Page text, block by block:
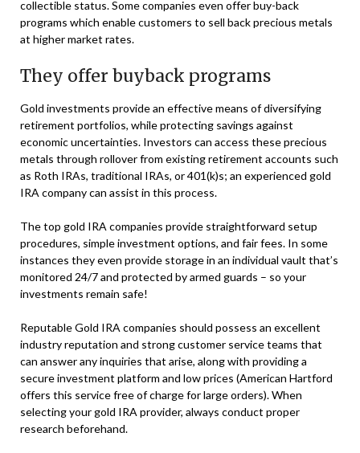
collectible status. Some companies even offer buy-back
programs which enable customers to sell back precious metals
at higher market rates.
They offer buyback programs
Gold investments provide an effective means of diversifying
retirement portfolios, while protecting savings against
economic uncertainties. Investors can access these precious
metals through rollover from existing retirement accounts such
as Roth IRAs, traditional IRAs, or 401(k)s; an experienced gold
IRA company can assist in this process.
The top gold IRA companies provide straightforward setup
procedures, simple investment options, and fair fees. In some
instances they even provide storage in an individual vault that’s
monitored 24/7 and protected by armed guards – so your
investments remain safe!
Reputable Gold IRA companies should possess an excellent
industry reputation and strong customer service teams that
can answer any inquiries that arise, along with providing a
secure investment platform and low prices (American Hartford
offers this service free of charge for large orders). When
selecting your gold IRA provider, always conduct proper
research beforehand.